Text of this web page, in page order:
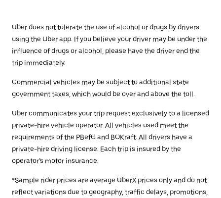
Uber does not tolerate the use of alcohol or drugs by drivers
using the Uber app. If you believe your driver may be under the
influence of drugs or alcohol, please have the driver end the
trip immediately.
Commercial vehicles may be subject to additional state
government taxes, which would be over and above the toll.
Uber communicates your trip request exclusively to a licensed
private-hire vehicle operator. All vehicles used meet the
requirements of the PBefG and BOKraft. All drivers have a
private-hire driving license. Each trip is insured by the
operator’s motor insurance.
*Sample rider prices are average UberX prices only and do not
reflect variations due to geography, traffic delays, promotions,